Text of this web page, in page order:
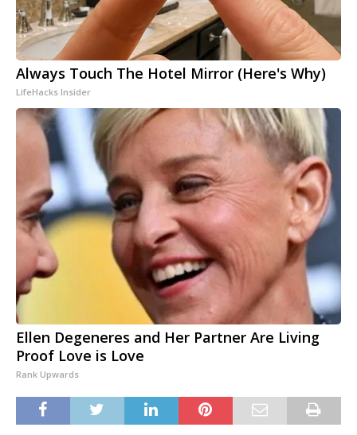
Always Touch The Hotel Mirror (Here's Why)
LifeHacks Insider
Ellen Degeneres and Her Partner Are Living
Proof Love is Love
Rank Upwards